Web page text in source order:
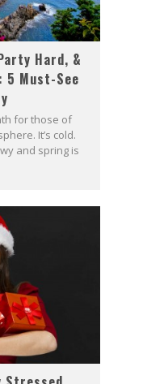
Hard, &
5 Must-See
for those of
It’s cold.
and spring is